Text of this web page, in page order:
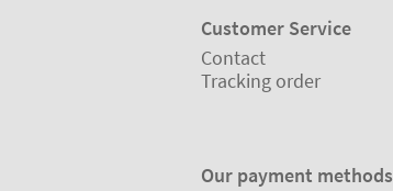
Customer Service
Contact
Tracking order
Our payment methods